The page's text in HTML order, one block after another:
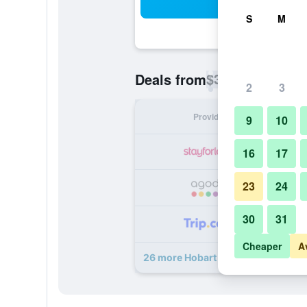
Deals from$35
Provider
26 more Hobart Tower Motel deals
S M
2 3
9 10
16 17
23 24
30 31
Cheaper